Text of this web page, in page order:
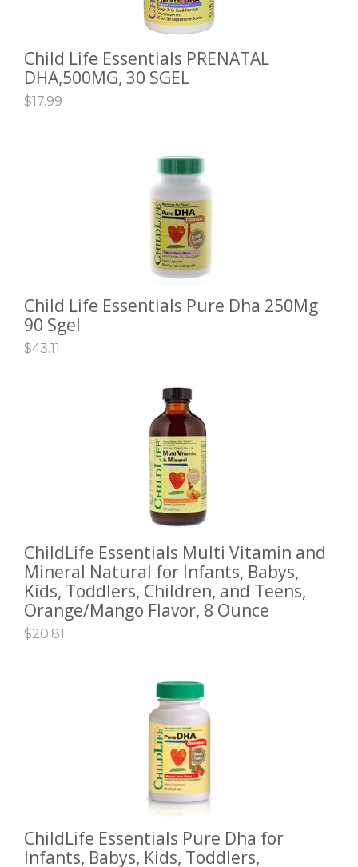
ADD TO CART
Child Life Essentials PRENATAL
DHA,500MG, 30 SGEL
$17.99
ADD TO CART
Child Life Essentials Pure Dha 250Mg
90 Sgel
$43.11
ADD TO CART
ChildLife Essentials Multi Vitamin and
Mineral Natural for Infants, Babys,
Kids, Toddlers, Children, and Teens,
Orange/Mango Flavor, 8 Ounce
$20.81
ADD TO CART
ChildLife Essentials Pure Dha for
Infants, Babys, Kids, Toddlers,